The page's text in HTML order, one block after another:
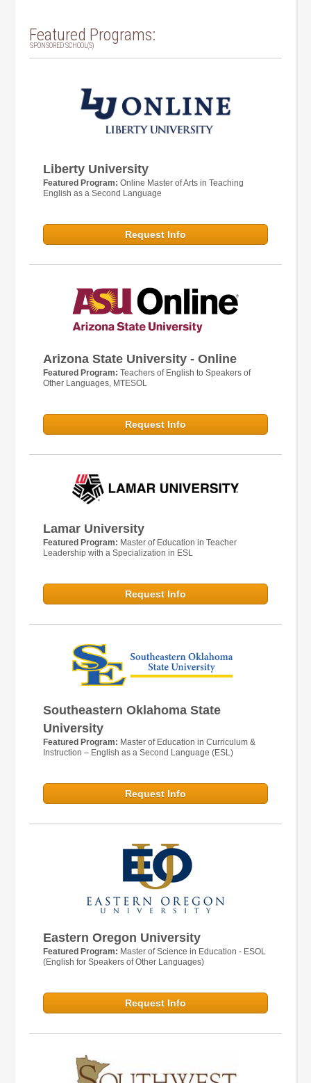
Featured Programs:
SPONSORED SCHOOL(S)
Liberty University
Featured Program:Online Master of Arts in Teaching
English as a Second Language
Request Info
Arizona State University - Online
Featured Program:Teachers of English to Speakers of
Other Languages, MTESOL
Request Info
Lamar University
Featured Program: Master of Education in Teacher
Leadership with a Specialization in ESL
Request Info
Southeastern Oklahoma State
University
Featured Program: Master of Education in Curriculum &
Instruction – English as a Second Language (ESL)
Request Info
Eastern Oregon University
Featured Program: Master of Science in Education - ESOL
(English for Speakers of Other Languages)
Request Info